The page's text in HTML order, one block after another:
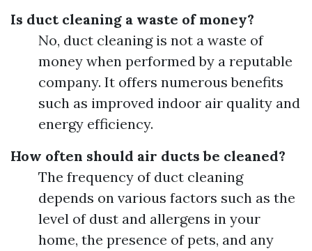
Is duct cleaning a waste of money?
No, duct cleaning is not a waste of
money when performed by a reputable
company. It offers numerous benefits
such as improved indoor air quality and
energy efficiency.
How often should air ducts be cleaned?
The frequency of duct cleaning
depends on various factors such as the
level of dust and allergens in your
home, the presence of pets, and any